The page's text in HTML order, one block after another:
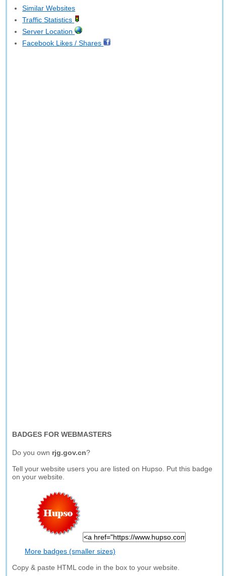
Similar Websites
Traffic Statistics
Server Location
Facebook Likes / Shares
BADGES FOR WEBMASTERS
Do you own rjg.gov.cn?
Tell your website users you are listed on Hupso. Put this badge
on your website.
More badges (smaller sizes)
Copy & paste HTML code in the box to your website.